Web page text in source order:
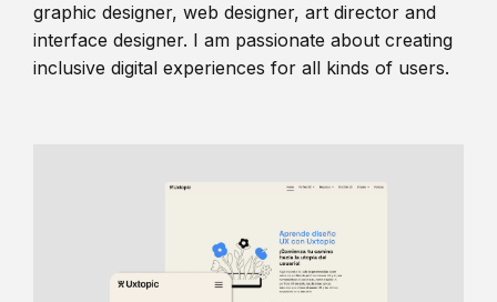
graphic designer, web designer, art director and
interface designer. I am passionate about creating
inclusive digital experiences for all kinds of users.